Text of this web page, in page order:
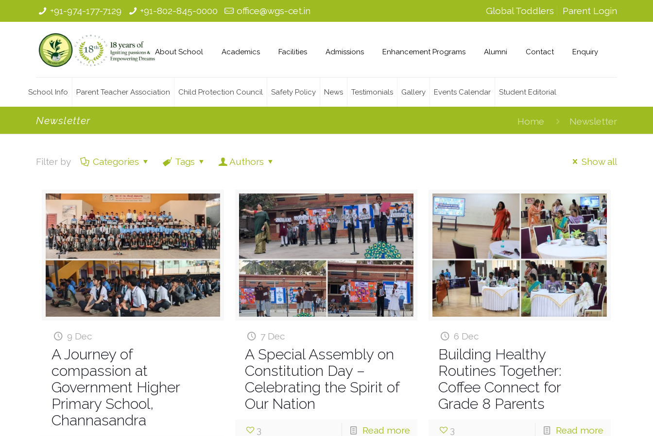
+91-974-177-7129 +91-802-845-0000 office@wgs-cet.in Global Toddlers Parent Login
School Info Parent Teacher Association Child Protection Council Safety Policy News Testimonials Gallery Events Calendar Student Editorial
About School Academics Facilities Admissions Enhancement Programs Alumni Contact Enquiry
Newsletter Home Newsletter
Filter by Categories Tags Authors Show all
9 Dec
A Journey of
compassion at
Government Higher
Primary School,
Channasandra
7 Dec
A Special Assembly on
Constitution Day –
Celebrating the Spirit of
Our Nation
3 Read more
6 Dec
Building Healthy
Routines Together:
Coffee Connect for
Grade 8 Parents
3 Read more